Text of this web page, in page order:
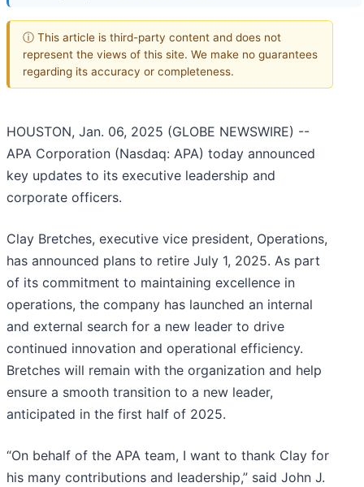
ⓘ This article is third-party content and does not
represent the views of this site. We make no guarantees
regarding its accuracy or completeness.
HOUSTON, Jan. 06, 2025 (GLOBE NEWSWIRE) --
APA Corporation (Nasdaq: APA) today announced
key updates to its executive leadership and
corporate officers.
Clay Bretches, executive vice president, Operations,
has announced plans to retire July 1, 2025. As part
of its commitment to maintaining excellence in
operations, the company has launched an internal
and external search for a new leader to drive
continued innovation and operational efficiency.
Bretches will remain with the organization and help
ensure a smooth transition to a new leader,
anticipated in the first half of 2025.
“On behalf of the APA team, I want to thank Clay for
his many contributions and leadership,” said John J.